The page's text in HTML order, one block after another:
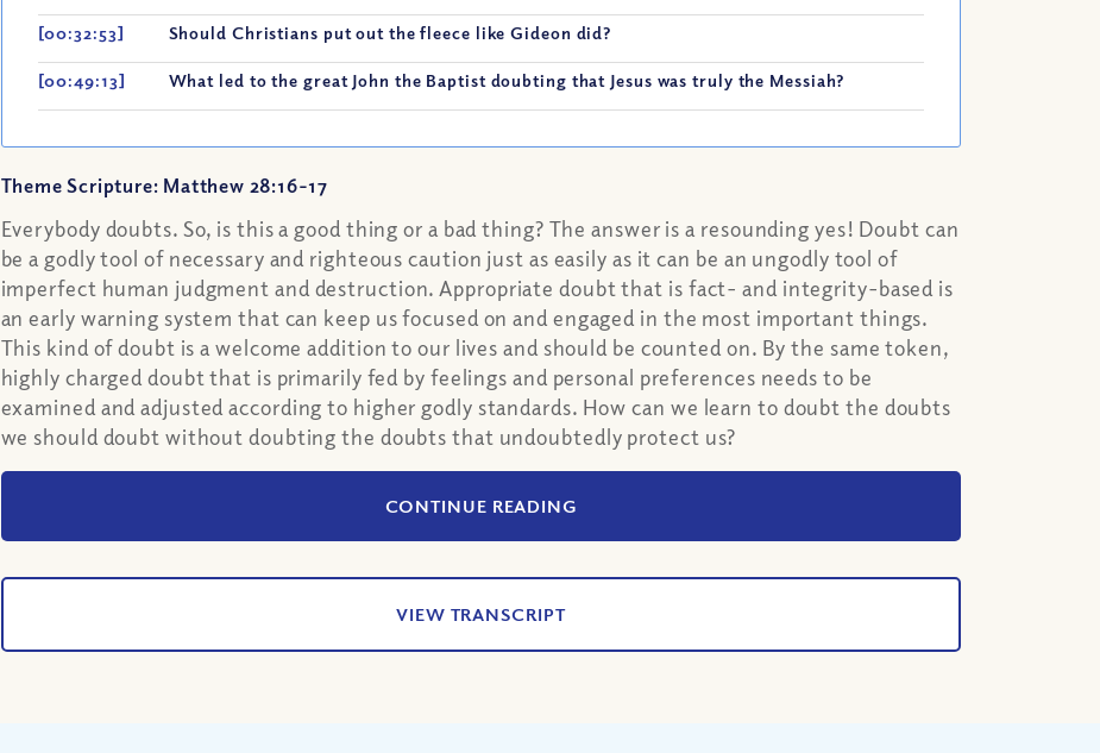
[00:32:53] Should Christians put out the fleece like Gideon did?
[00:49:13] What led to the great John the Baptist doubting that Jesus was truly the Messiah?
Theme Scripture: Matthew 28:16-17
Everybody doubts. So, is this a good thing or a bad thing? The answer is a resounding yes! Doubt can
be a godly tool of necessary and righteous caution just as easily as it can be an ungodly tool of
imperfect human judgment and destruction. Appropriate doubt that is fact- and integrity-based is
an early warning system that can keep us focused on and engaged in the most important things.
This kind of doubt is a welcome addition to our lives and should be counted on. By the same token,
highly charged doubt that is primarily fed by feelings and personal preferences needs to be
examined and adjusted according to higher godly standards. How can we learn to doubt the doubts
we should doubt without doubting the doubts that undoubtedly protect us?
CONTINUE READING
VIEW TRANSCRIPT